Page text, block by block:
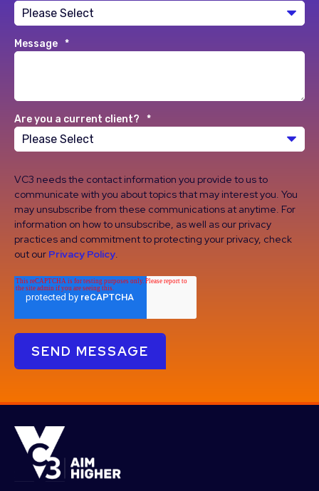
Message *
Are you a current client? *
VC3 needs the contact information you provide to us to
communicate with you about topics that may interest you. You
may unsubscribe from these communications at anytime. For
information on how to unsubscribe, as well as our privacy
practices and commitment to protecting your privacy, check
out our Privacy Policy.